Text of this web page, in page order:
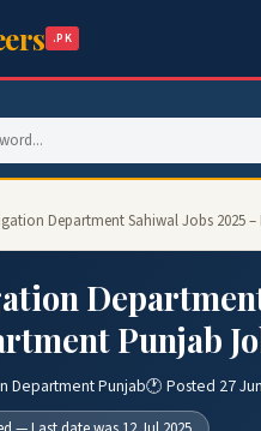
.PK
Department Sahiwal Jobs 2025
Punjab
Department Punjab🕐 Posted 27